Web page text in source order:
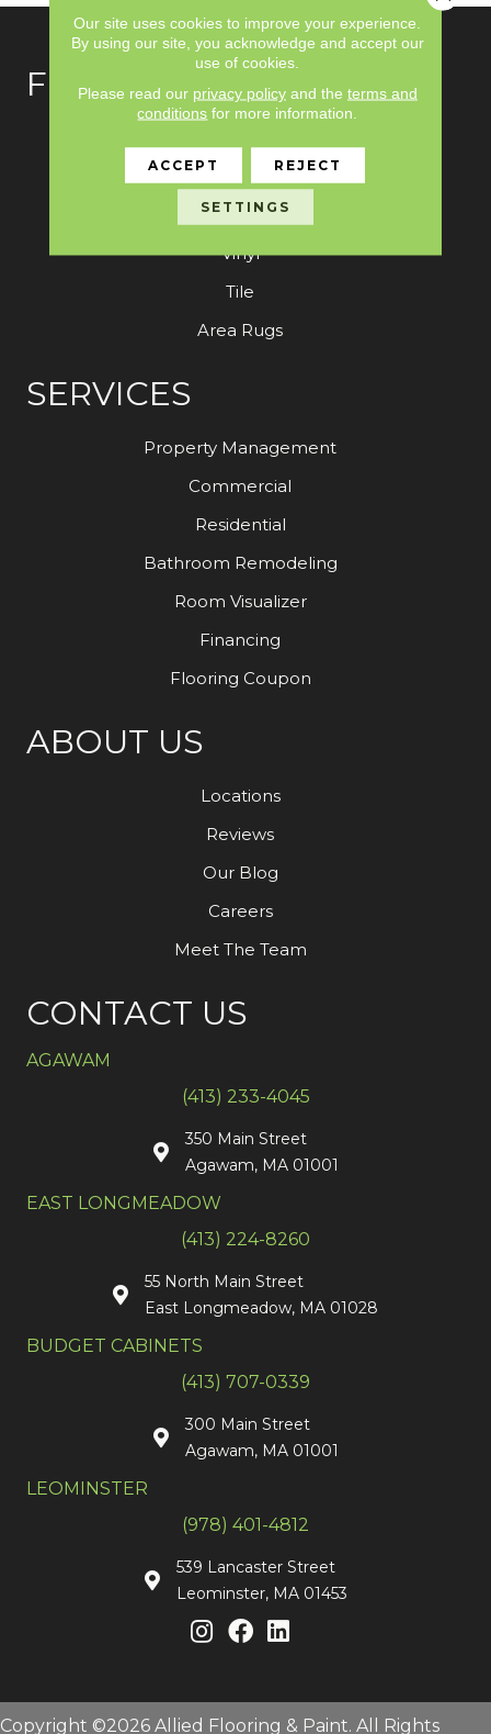
FLOORING
Hardwood
Laminate
Vinyl
Tile
Area Rugs
SERVICES
Property Management
Commercial
Residential
Bathroom Remodeling
Room Visualizer
Financing
Flooring Coupon
ABOUT US
Locations
Reviews
Our Blog
Careers
Meet The Team
CONTACT US
AGAWAM
(413) 233-4045
350 Main Street
Agawam, MA 01001
EAST LONGMEADOW
(413) 224-8260
55 North Main Street
East Longmeadow, MA 01028
BUDGET CABINETS
(413) 707-0339
300 Main Street
Agawam, MA 01001
LEOMINSTER
(978) 401-4812
539 Lancaster Street
Leominster, MA 01453
Copyright ©2026 Allied Flooring & Paint. All Rights
Our site uses cookies to improve your experience.
By using our site, you acknowledge and accept our
use of cookies.
Please read our privacy policyand the terms and
conditions for more information.
ACCEPT REJECT
SETTINGS